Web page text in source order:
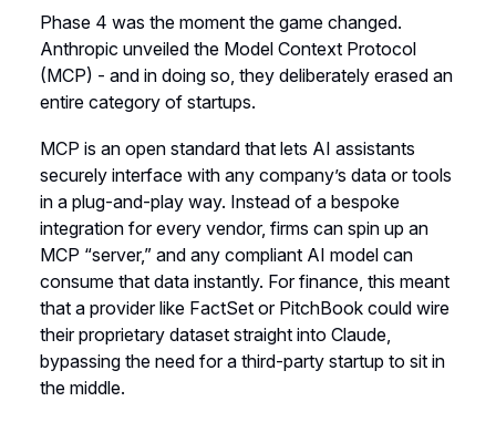
Phase 4 was the moment the game changed.
Anthropic unveiled the Model Context Protocol
(MCP) - and in doing so, they deliberately erased an
entire category of startups.
MCP is an open standard that lets AI assistants
securely interface with any company’s data or tools
in a plug-and-play way. Instead of a bespoke
integration for every vendor, firms can spin up an
MCP “server,” and any compliant AI model can
consume that data instantly. For finance, this meant
that a provider like FactSet or PitchBook could wire
their proprietary dataset straight into Claude,
bypassing the need for a third-party startup to sit in
the middle.